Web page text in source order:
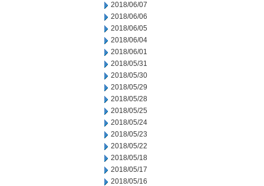
2018/06/07
2018/06/06
2018/06/05
2018/06/04
2018/06/01
2018/05/31
2018/05/30
2018/05/29
2018/05/28
2018/05/25
2018/05/24
2018/05/23
2018/05/22
2018/05/18
2018/05/17
2018/05/16